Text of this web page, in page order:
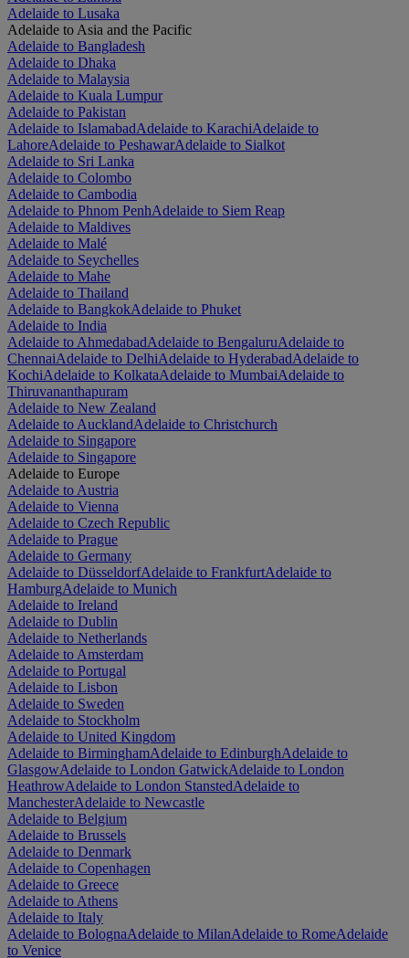
Adelaide to Lusaka
Adelaide to Asia and the Pacific
Adelaide to Bangladesh
Adelaide to Dhaka
Adelaide to Malaysia
Adelaide to Kuala Lumpur
Adelaide to Pakistan
Adelaide to IslamabadAdelaide to KarachiAdelaide to
LahoreAdelaide to PeshawarAdelaide to Sialkot
Adelaide to Sri Lanka
Adelaide to Colombo
Adelaide to Cambodia
Adelaide to Phnom PenhAdelaide to Siem Reap
Adelaide to Maldives
Adelaide to Malé
Adelaide to Seychelles
Adelaide to Mahe
Adelaide to Thailand
Adelaide to BangkokAdelaide to Phuket
Adelaide to India
Adelaide to AhmedabadAdelaide to BengaluruAdelaide to
ChennaiAdelaide to DelhiAdelaide to HyderabadAdelaide to
KochiAdelaide to KolkataAdelaide to MumbaiAdelaide to
Thiruvananthapuram
Adelaide to New Zealand
Adelaide to AucklandAdelaide to Christchurch
Adelaide to Singapore
Adelaide to Singapore
Adelaide to Europe
Adelaide to Austria
Adelaide to Vienna
Adelaide to Czech Republic
Adelaide to Prague
Adelaide to Germany
Adelaide to DüsseldorfAdelaide to FrankfurtAdelaide to
HamburgAdelaide to Munich
Adelaide to Ireland
Adelaide to Dublin
Adelaide to Netherlands
Adelaide to Amsterdam
Adelaide to Portugal
Adelaide to Lisbon
Adelaide to Sweden
Adelaide to Stockholm
Adelaide to United Kingdom
Adelaide to BirminghamAdelaide to EdinburghAdelaide to
GlasgowAdelaide to London GatwickAdelaide to London
HeathrowAdelaide to London StanstedAdelaide to
ManchesterAdelaide to Newcastle
Adelaide to Belgium
Adelaide to Brussels
Adelaide to Denmark
Adelaide to Copenhagen
Adelaide to Greece
Adelaide to Athens
Adelaide to Italy
Adelaide to BolognaAdelaide to MilanAdelaide to RomeAdelaide
to Venice